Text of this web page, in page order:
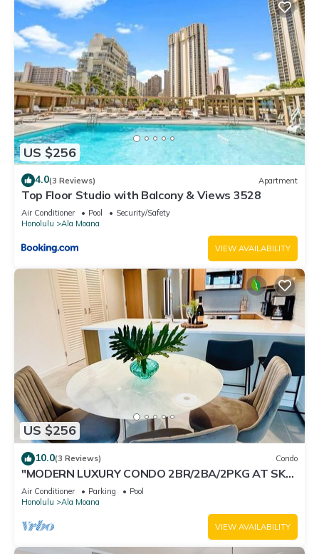
US $256
4.0(3 Reviews) Apartment
Top Floor Studio with Balcony & Views 3528
Air Conditioner Pool
Security/Safety
Honolulu
Ala Moana
VIEW AVAILABILITY
US $256
10.0(3 Reviews) Condo
"MODERN LUXURY CONDO 2BR/2BA/2PKG AT SKY
ALA MOANA"
Air Conditioner Parking
Pool
Honolulu
Ala Moana
VIEW AVAILABILITY